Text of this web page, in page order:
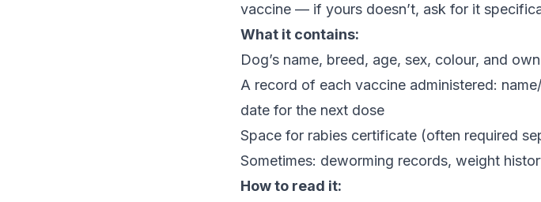
vaccine — if yours doesn’t, ask for it
What it contains:
Dog’s name, breed, age, sex, colour, and
A record of each vaccine administered:
date for the next dose
Space for rabies certificate (often required
Sometimes: deworming records, weight
How to read it: